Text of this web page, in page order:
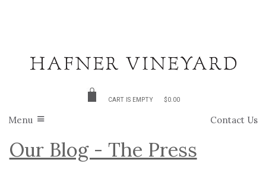
CART IS EMPTY $0.00
Contact Us
Menu
Our Blog - The Press